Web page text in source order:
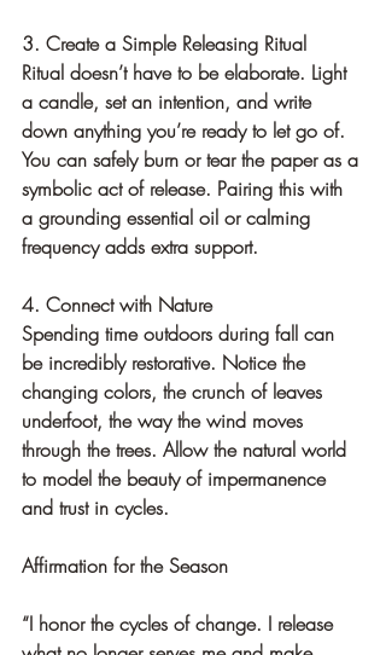
3. Create a Simple Releasing Ritual
Ritual doesn’t have to be elaborate. Light
a candle, set an intention, and write
down anything you’re ready to let go of.
You can safely burn or tear the paper as a
symbolic act of release. Pairing this with
a grounding essential oil or calming
frequency adds extra support.
4. Connect with Nature
Spending time outdoors during fall can
be incredibly restorative. Notice the
changing colors, the crunch of leaves
underfoot, the way the wind moves
through the trees. Allow the natural world
to model the beauty of impermanence
and trust in cycles.
Affirmation for the Season
“I honor the cycles of change. I release